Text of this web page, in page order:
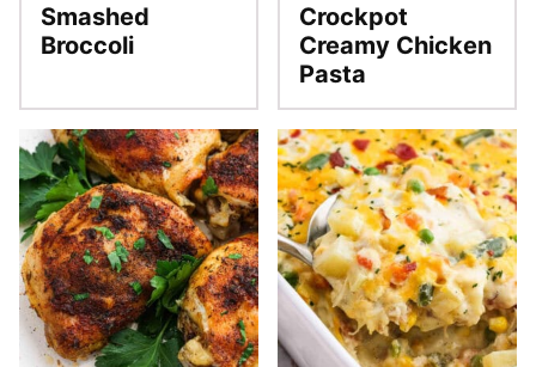
Smashed
Broccoli
Crockpot
Creamy Chicken
Pasta